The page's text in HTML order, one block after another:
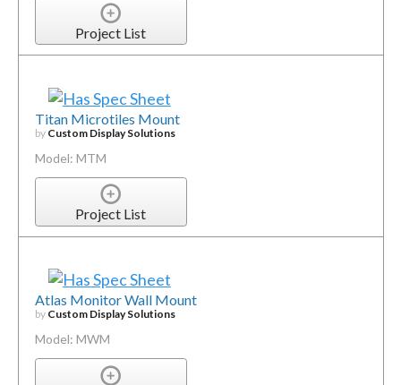
Project List
Titan Microtiles Mount
by Custom Display Solutions
Model: MTM
Project List
Atlas Monitor Wall Mount
by Custom Display Solutions
Model: MWM